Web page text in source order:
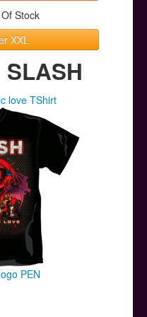
Stock
XXL
love TShirt
PEN